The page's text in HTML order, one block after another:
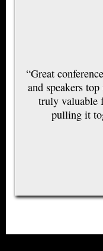
“Great
and speakers
truly valuable
pulling it